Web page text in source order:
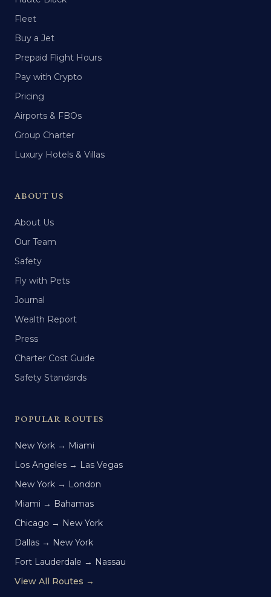
Fleet
Buy a Jet
Prepaid Flight Hours
Pay with Crypto
Pricing
Airports & FBOs
Group Charter
Luxury Hotels & Villas
ABOUT US
About Us
Our Team
Safety
Fly with Pets
Journal
Wealth Report
Press
Charter Cost Guide
Safety Standards
POPULAR ROUTES
New York → Miami
Los Angeles → Las Vegas
New York → London
Miami → Bahamas
Chicago → New York
Dallas → New York
Fort Lauderdale → Nassau
View All Routes →